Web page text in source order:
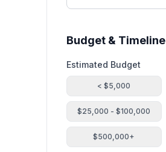
Budget & Timeline
Estimated Budget
< $5,000
$25,000 - $100,000
$500,000+